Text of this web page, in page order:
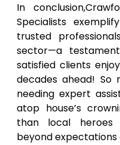
In
Specialists
trusted
sector—a
satisfied clients
decades ahead! So
needing expert
atop house’s
than local heroes
beyond expectations